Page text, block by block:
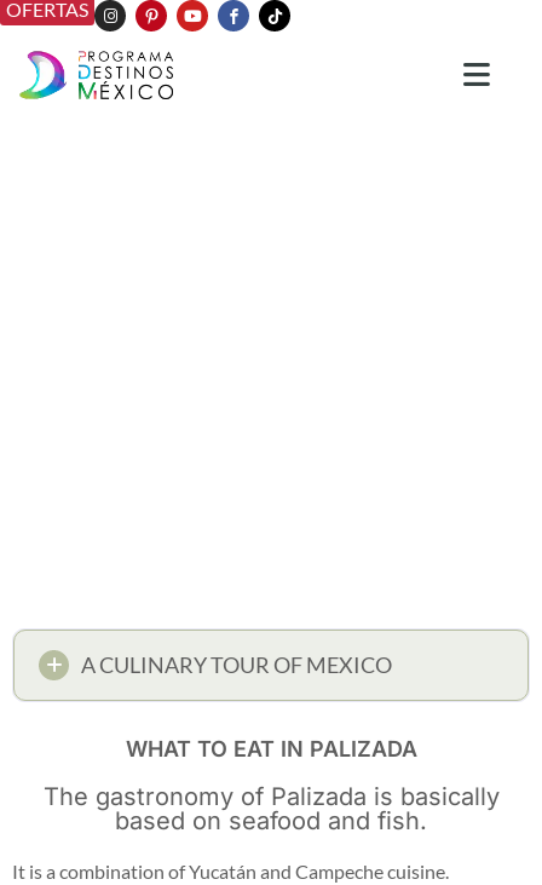
OFERTAS
A CULINARY TOUR OF MEXICO
WHAT TO EAT IN PALIZADA
The gastronomy of Palizada is basically
based on seafood and fish.
It is a combination of Yucatán and Campeche cuisine.